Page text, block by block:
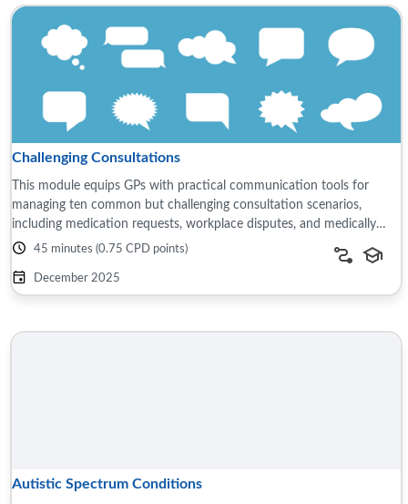
Challenging Consultations
This module equips GPs with practical communication tools for
managing ten common but challenging consultation scenarios,
including medication requests, workplace disputes, and medically
unexplained symptoms. It ...
45 minutes (0.75 CPD points)
December 2025
Autistic Spectrum Conditions